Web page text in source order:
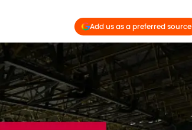
Add us as a preferred source